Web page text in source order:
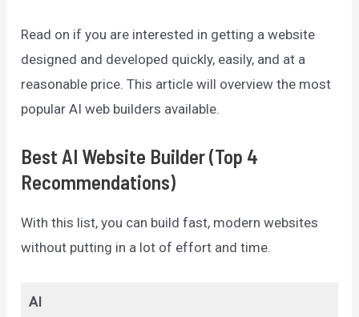
Read on if you are interested in getting a website
designed and developed quickly, easily, and at a
reasonable price. This article will overview the most
popular AI web builders available.
Best AI Website Builder (Top 4
Recommendations)
With this list, you can build fast, modern websites
without putting in a lot of effort and time.
AI